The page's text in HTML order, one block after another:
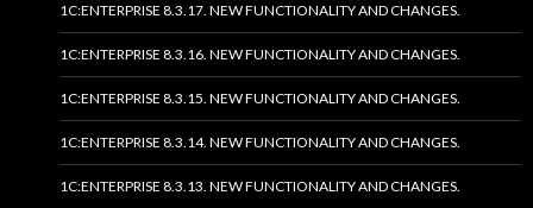
1C:ENTERPRISE 8.3.17. NEW FUNCTIONALITY AND CHANGES.
1C:ENTERPRISE 8.3.16. NEW FUNCTIONALITY AND CHANGES.
1C:ENTERPRISE 8.3.15. NEW FUNCTIONALITY AND CHANGES.
1C:ENTERPRISE 8.3.14. NEW FUNCTIONALITY AND CHANGES.
1C:ENTERPRISE 8.3.13. NEW FUNCTIONALITY AND CHANGES.